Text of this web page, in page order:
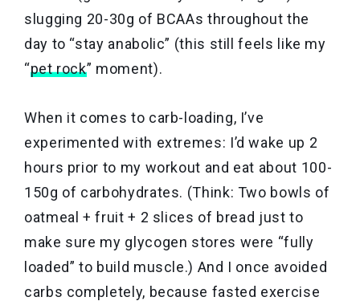
slugging 20-30g of BCAAs throughout the
day to “stay anabolic” (this still feels like my
“pet rock” moment).
When it comes to carb-loading, I’ve
experimented with extremes: I’d wake up 2
hours prior to my workout and eat about 100-
150g of carbohydrates. (Think: Two bowls of
oatmeal + fruit + 2 slices of bread just to
make sure my glycogen stores were “fully
loaded” to build muscle.) And I once avoided
carbs completely, because fasted exercise